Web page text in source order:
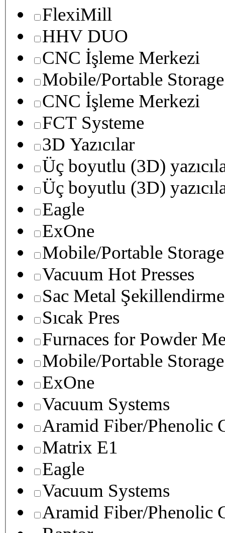
FlexiMill
HHV DUO
CNC İşleme Merkezi
Mobile/Portable Storage
CNC İşleme Merkezi
FCT Systeme
3D Yazıcılar
Üç boyutlu (3D)
Üç boyutlu (3D)
Eagle
ExOne
Mobile/Portable Storage
Vacuum Hot Presses
Sac Metal Şekillendirme
Sıcak Pres
Furnaces for Powder
Mobile/Portable Storage
ExOne
Vacuum Systems
Aramid Fiber/Phenolic
Matrix E1
Eagle
Vacuum Systems
Aramid Fiber/Phenolic